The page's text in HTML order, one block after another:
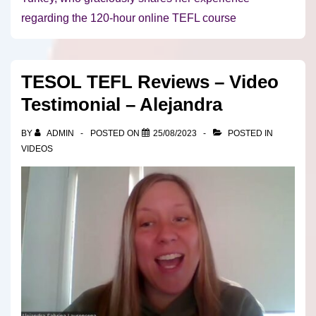
regarding the 120-hour online TEFL course
TESOL TEFL Reviews – Video
Testimonial – Alejandra
BY ADMIN POSTED ON 25/08/2023
POSTED IN
VIDEOS